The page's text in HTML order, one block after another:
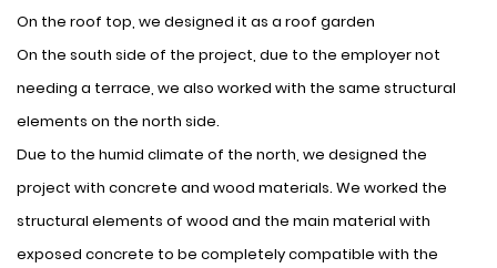
On the roof top, we designed it as a roof garden
On the south side of the project, due to the employer not
needing a terrace, we also worked with the same structural
elements on the north side.
Due to the humid climate of the north, we designed the
project with concrete and wood materials. We worked the
structural elements of wood and the main material with
exposed concrete to be completely compatible with the